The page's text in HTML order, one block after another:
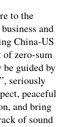
to the
and
China-US
of zero-sum
guided by
seriously
peaceful
and bring
of sound